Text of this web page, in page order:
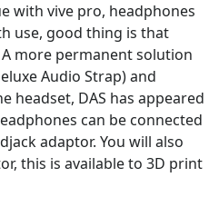
with vive pro, headphones
use, good thing is that
more permanent solution
Audio Strap) and
headset, DAS has appeared
can be connected
adaptor. You will also
this is available to 3D print